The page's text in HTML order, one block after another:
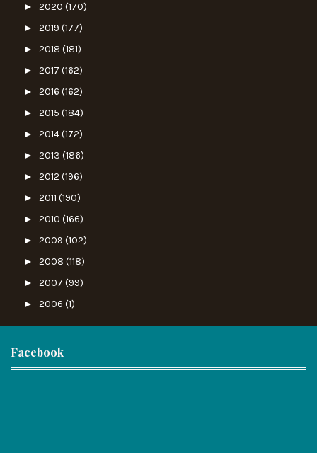
► 2020 (170)
► 2019 (177)
► 2018 (181)
► 2017 (162)
► 2016 (162)
► 2015 (184)
► 2014(172)
► 2013 (186)
► 2012 (196)
► 2011 (190)
► 2010 (166)
► 2009 (102)
► 2008 (118)
► 2007 (99)
► 2006 (1)
Facebook